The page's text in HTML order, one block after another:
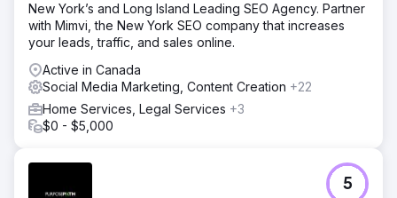
New York’s and Long Island Leading SEO Agency. Partner
with Mimvi, the New York SEO company that increases
your leads, traffic, and sales online.
Active in Canada
Social Media Marketing, Content Creation +22
Home Services, Legal Services +3
$0 - $5,000
5